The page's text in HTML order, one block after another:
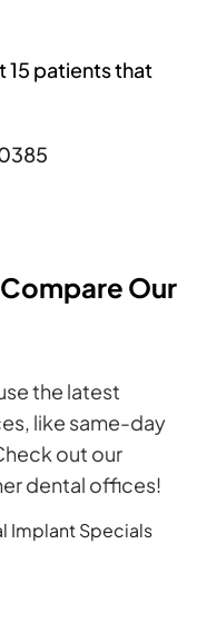
15 patients that
Our
the latest
like same-day
out our
dental offices!